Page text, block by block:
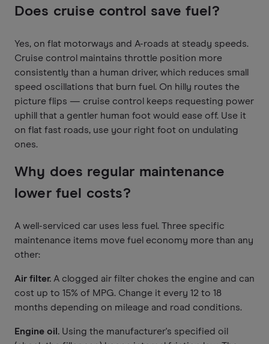
Does cruise control save fuel?
Yes, on flat motorways and A-roads at steady speeds.
Cruise control maintains throttle position more
consistently than a human driver, which reduces small
speed oscillations that burn fuel. On hilly routes the
picture flips — cruise control keeps requesting power
uphill that a gentler human foot would ease off. Use it
on flat fast roads, use your right foot on undulating
ones.
Why does regular maintenance
lower fuel costs?
A well-serviced car uses less fuel. Three specific
maintenance items move fuel economy more than any
other:
Air filter. A clogged air filter chokes the engine and can
cost up to 15% of MPG. Change it every 12 to 18
months depending on mileage and road conditions.
Engine oil. Using the manufacturer's specified oil